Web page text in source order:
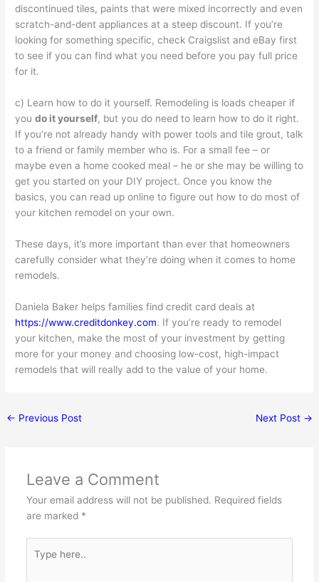
discontinued tiles, paints that were mixed incorrectly and even
scratch-and-dent appliances at a steep discount. If you’re
looking for something specific, check Craigslist and eBay first
to see if you can find what you need before you pay full price
for it.
c) Learn how to do it yourself. Remodeling is loads cheaper if
youdo it yourself, but you do need to learn how to do it right.
If you’re not already handy with power tools and tile grout, talk
to a friend or family member who is. For a small fee – or
maybe even a home cooked meal – he or she may be willing to
get you started on your DIY project. Once you know the
basics, you can read up online to figure out how to do most of
your kitchen remodel on your own.
These days, it’s more important than ever that homeowners
carefully consider what they’re doing when it comes to home
remodels.
Daniela Baker helps families find credit card deals at
https://www.creditdonkey.com. If you’re ready to remodel
your kitchen, make the most of your investment by getting
more for your money and choosing low-cost, high-impact
remodels that will really add to the value of your home.
← Previous Post Next Post →
Leave a Comment
Your email address will not be published. Required fields
are marked *
here..